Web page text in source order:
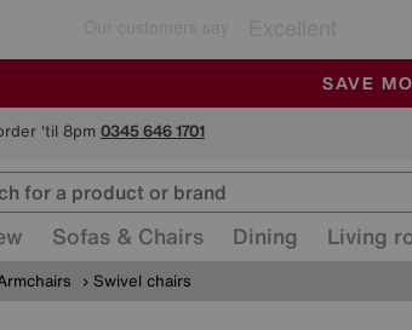
SALE -
ALL OUR
SAVE
'til 8pm 0345 646 1701
Sofas & Chairs Dining Living
Swivel chairs